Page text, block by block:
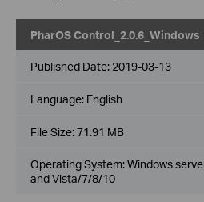
PharOS Control_2.0.6_Windows
Published Date: 2019-03-13
Language: English
File Size:71.91 MB
Operating System: Windows
and Vista/7/8/10